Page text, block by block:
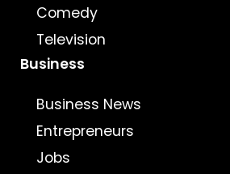
Comedy
Television
Business
Business News
Entrepreneurs
Jobs